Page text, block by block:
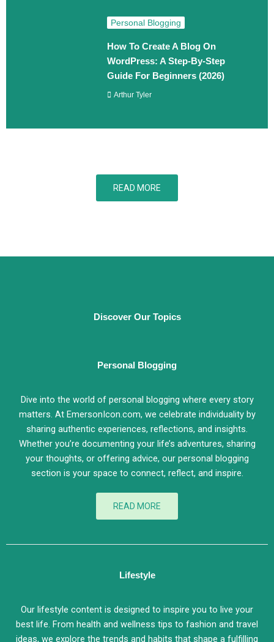
Personal Blogging
How To Create A Blog On
WordPress: A Step‑By‑Step
Guide For Beginners (2026)
Arthur Tyler
READ MORE
Discover Our Topics
Personal Blogging
Dive into the world of personal blogging where every story
matters. At EmersonIcon.com, we celebrate individuality by
sharing authentic experiences, reflections, and insights.
Whether you’re documenting your life’s adventures, sharing
your thoughts, or offering advice, our personal blogging
section is your space to connect, reflect, and inspire.
READ MORE
Lifestyle
Our lifestyle content is designed to inspire you to live your
best life. From health and wellness tips to fashion and travel
ideas, we explore the trends and habits that shape a fulfilling